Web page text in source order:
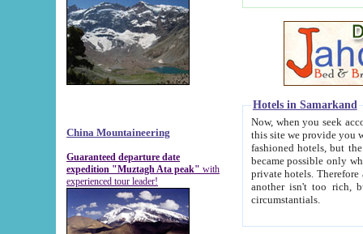
China Mountaineering
Guaranteed departure date
expedition "Muztagh Ata peak" with
experienced tour leader!
Hotels in Samarkand
Now, when you seek
this site we provide you with trust-worthy
fashioned hotels, but the modern hotels of present-day Samarkand. The existence in itself of such
became possible only when
private hotels. Therefore a difference between the
another isn't too rich, but is assiduous. We should then learn a difference between substantials and
circumstantials.